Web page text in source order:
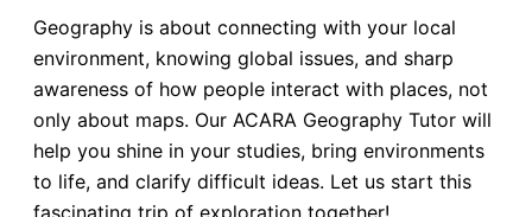
Geography is about connecting with your local
environment, knowing global issues, and sharp
awareness of how people interact with places, not
only about maps. Our ACARA Geography Tutor will
help you shine in your studies, bring environments
to life, and clarify difficult ideas. Let us start this
fascinating trip of exploration together!